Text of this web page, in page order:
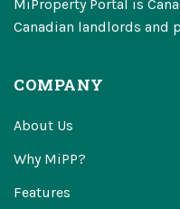
MiProperty Portal is
Canadian landlords and
COMPANY
About Us
Why MiPP?
Features